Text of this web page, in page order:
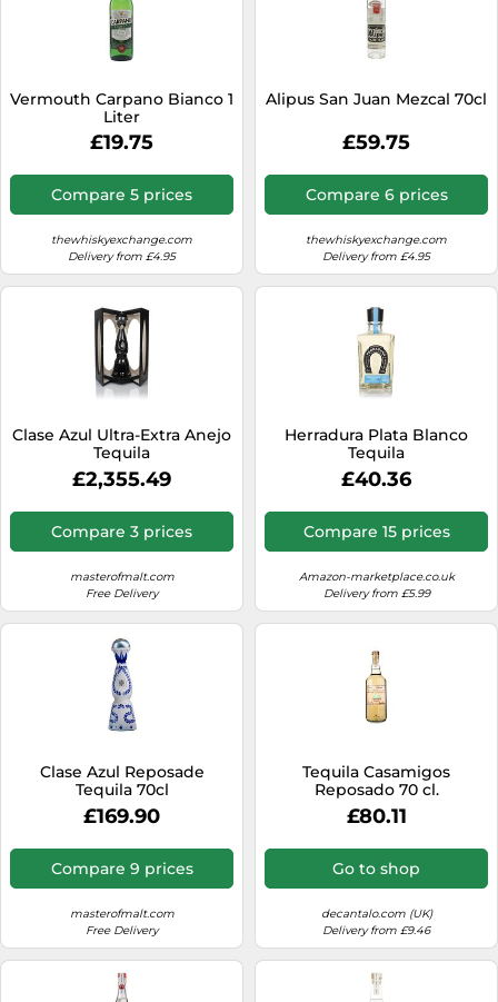
Vermouth Carpano Bianco 1
Liter
£19.75
Compare 5 prices
thewhiskyexchange.com
Delivery from £4.95
Alipus San Juan Mezcal 70cl
£59.75
Compare 6 prices
thewhiskyexchange.com
Delivery from £4.95
Clase Azul Ultra-Extra Anejo
Tequila
£2,355.49
Compare 3 prices
masterofmalt.com
Free Delivery
Herradura Plata Blanco
Tequila
£40.36
Compare 15 prices
Amazon-marketplace.co.uk
Delivery from £5.99
Clase Azul Reposade
Tequila 70cl
£169.90
Compare 9 prices
masterofmalt.com
Free Delivery
Tequila Casamigos
Reposado 70 cl.
£80.11
Go to shop
decantalo.com (UK)
Delivery from £9.46